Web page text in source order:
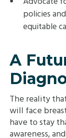
policies
equitable
A
The reality
will face
have to stay
awareness,